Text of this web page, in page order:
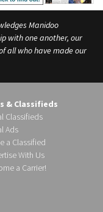
Manidoo
with one another, our
all who have made our
& Classifieds
Classifieds
Ads
a Classified
With Us
a Carrier!